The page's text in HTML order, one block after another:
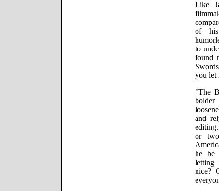
Like
of his
to
found
you let
"The
bolder
and
or
he be
letting
nice?